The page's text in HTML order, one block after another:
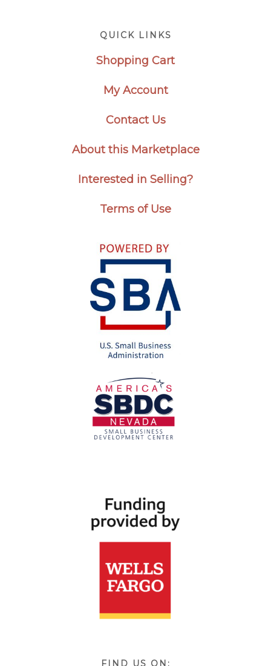
QUICK LINKS
Shopping Cart
My Account
Contact Us
About this Marketplace
Interested in Selling?
Terms of Use
FIND US ON: